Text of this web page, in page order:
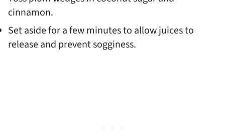
cinnamon.
Set aside for a few minutes to allow juices to
release and prevent sogginess.